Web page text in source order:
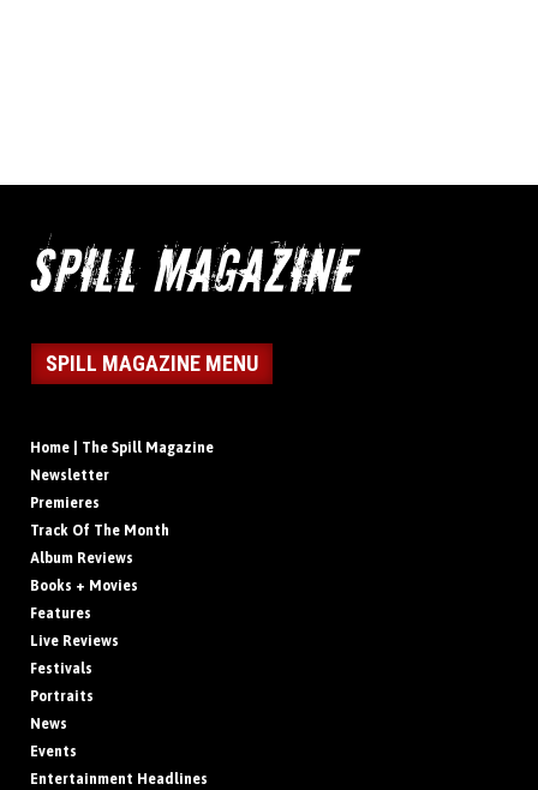
SPILL MAGAZINE MENU
Home | The Spill Magazine
Newsletter
Premieres
Track Of The Month
Album Reviews
Books + Movies
Features
Live Reviews
Festivals
Portraits
News
Events
Entertainment Headlines